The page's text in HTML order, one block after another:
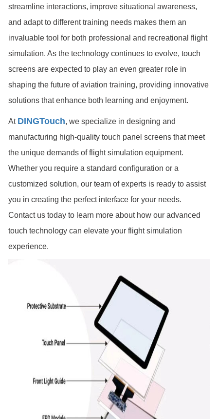
streamline interactions, improve situational awareness,
and adapt to different training needs makes them an
invaluable tool for both professional and recreational flight
simulation. As the technology continues to evolve, touch
screens are expected to play an even greater role in
shaping the future of aviation training, providing innovative
solutions that enhance both learning and enjoyment.
At DINGTouch, we specialize in designing and
manufacturing high-quality touch panel screens that meet
the unique demands of flight simulation equipment.
Whether you require a standard configuration or a
customized solution, our team of experts is ready to assist
you in creating the perfect interface for your needs.
Contact us today to learn more about how our advanced
touch technology can elevate your flight simulation
experience.